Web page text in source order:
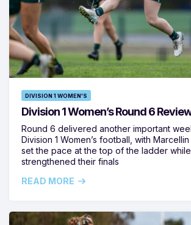
DIVISION 1 WOMEN'S
Division 1 Women’s Round 6
Round 6 delivered another important
Division 1 Women’s football, with
set the pace at the top of the ladder
strengthened their finals
READ MORE